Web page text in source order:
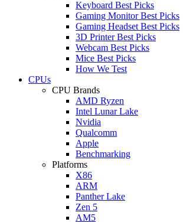
Keyboard Best Picks
Gaming Monitor Best Picks
Gaming Headset Best Picks
3D Printer Best Picks
Webcam Best Picks
Mice Best Picks
How We Test
CPUs
CPU Brands
AMD Ryzen
Intel Lunar Lake
Nvidia
Qualcomm
Apple
Benchmarking
Platforms
X86
ARM
Panther Lake
Zen 5
AM5